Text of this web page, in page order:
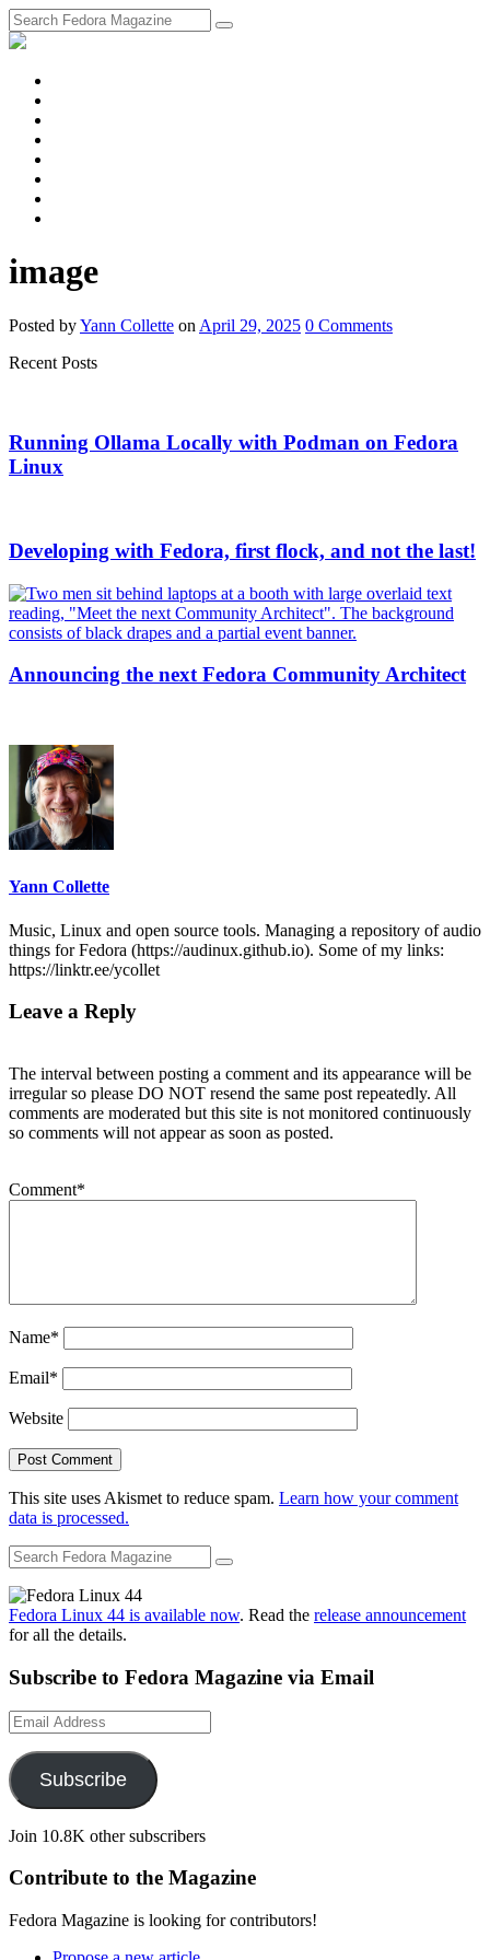
image
Posted byYann Collette on April 29, 2025 0 Comments
Recent Posts
Running Ollama Locally with Podman on Fedora
Linux
Developing with Fedora, first flock, and not the last!
Announcing the next Fedora Community Architect
Yann Collette
Music, Linux and open source tools. Managing a repository of audio
things for Fedora (https://audinux.github.io). Some of my links:
https://linktr.ee/ycollet
Leave a Reply
The interval between posting a comment and its appearance will be
irregular so please DO NOT resend the same post repeatedly. All
comments are moderated but this site is not monitored continuously
so comments will not appear as soon as posted.
Comment*
Name*
Email*
Website
This site uses Akismet to reduce spam. Learn how your comment
data is processed.
Fedora Linux 44 is available now. Read the release announcement
for all the details.
Subscribe to Fedora Magazine via Email
Email
Address
Subscribe
Join 10.8K other subscribers
Contribute to the Magazine
Fedora Magazine is looking for contributors!